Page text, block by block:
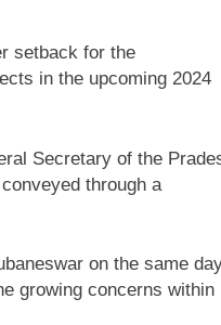
setback for the
in the upcoming 2024
Secretary of the
through a
on the same
growing concerns within